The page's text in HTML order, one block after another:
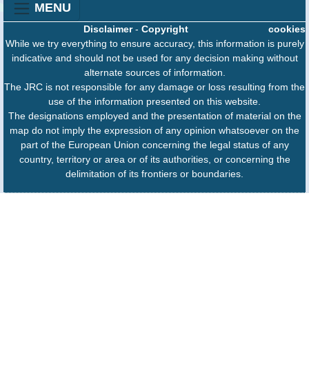
MENU
cookies
Disclaimer- Copyright
While we try everything to ensure accuracy, this information is purely
indicative and should not be used for any decision making without
alternate sources of information.
The JRC is not responsible for any damage or loss resulting from the
use of the information presented on this website.
The designations employed and the presentation of material on the
map do not imply the expression of any opinion whatsoever on the
part of the European Union concerning the legal status of any
country, territory or area or of its authorities, or concerning the
delimitation of its frontiers or boundaries.